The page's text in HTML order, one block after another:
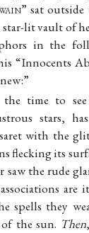
” sat
lit vault of
in the
“Innocents
time to see
stars,
with the
flecking its
saw the rude
are
spells they
the sun. Then